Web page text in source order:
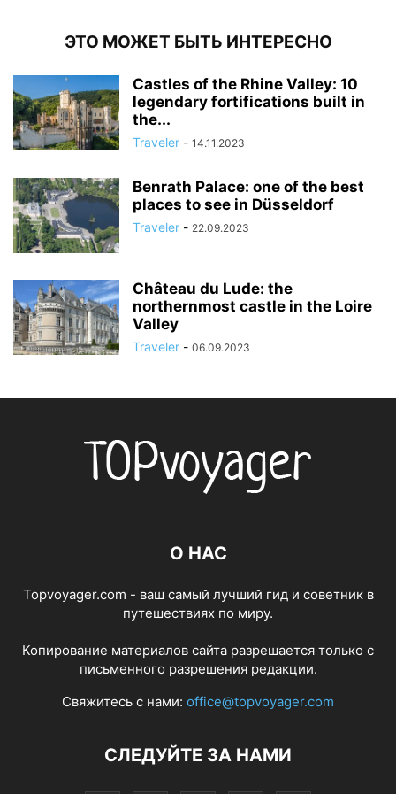
ЭТО МОЖЕТ БЫТЬ ИНТЕРЕСНО
Castles of the Rhine Valley: 10
legendary fortifications built in
the...
Traveler - 14.11.2023
Benrath Palace: one of the best
places to see in Düsseldorf
Traveler - 22.09.2023
Château du Lude: the
northernmost castle in the Loire
Valley
Traveler - 06.09.2023
О НАС
Topvoyager.com - ваш самый лучший гид и советник в
путешествиях по миру.
Копирование материалов сайта разрешается только с
письменного разрешения редакции.
Свяжитесь с нами: office@topvoyager.com
СЛЕДУЙТЕ ЗА НАМИ